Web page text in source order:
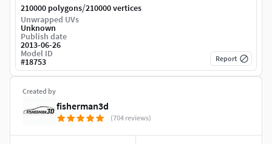
Created by
fisherman3d
(704 reviews)
210000 polygons/210000 vertices
Unwrapped UVs
Unknown
Publish date
2013-06-26
Model ID
#18753 Report